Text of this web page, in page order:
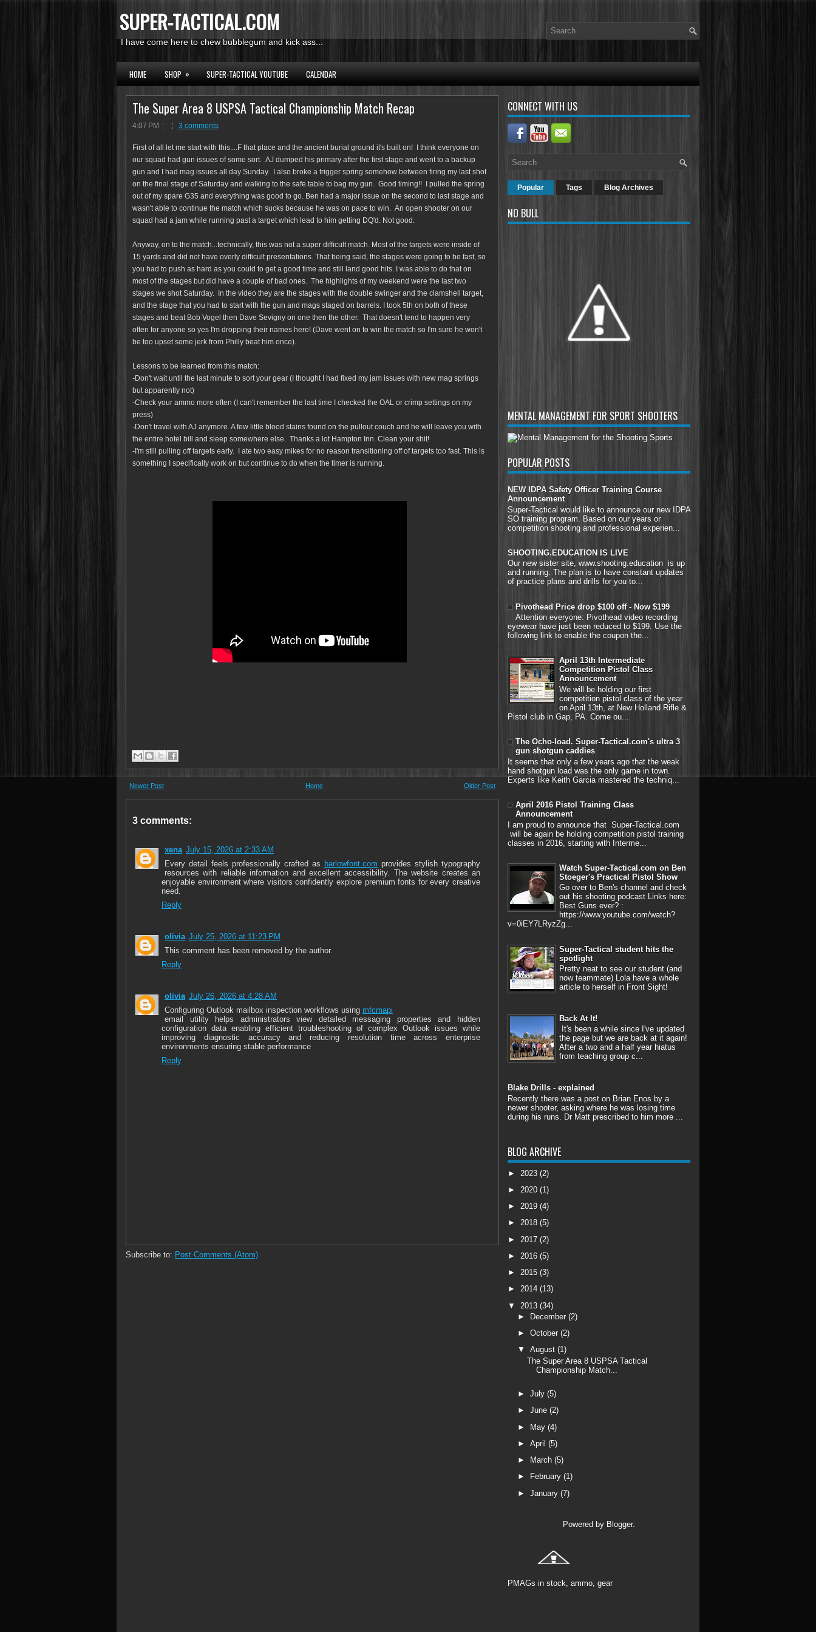
SUPER-TACTICAL.COM
I have come here to chew bubblegum and kick ass...
HOME SHOP » SUPER-TACTICAL YOUTUBE CALENDAR
The Super Area 8 USPSA Tactical Championship Match Recap
4:07 PM 3 comments
First of all let me start with this....F that place and the ancient burial ground it's built on! I think everyone on
our squad had gun issues of some sort. AJ dumped his primary after the first stage and went to a backup
gun and I had mag issues all day Sunday. I also broke a trigger spring somehow between firing my last shot
on the final stage of Saturday and walking to the safe table to bag my gun. Good timing!! I pulled the spring
out of my spare G35 and everything was good to go. Ben had a major issue on the second to last stage and
wasn't able to continue the match which sucks because he was on pace to win. An open shooter on our
squad had a jam while running past a target which lead to him getting DQ'd. Not good.
Anyway, on to the match...technically, this was not a super difficult match. Most of the targets were inside of
15 yards and did not have overly difficult presentations. That being said, the stages were going to be fast, so
you had to push as hard as you could to get a good time and still land good hits. I was able to do that on
most of the stages but did have a couple of bad ones. The highlights of my weekend were the last two
stages we shot Saturday. In the video they are the stages with the double swinger and the clamshell target,
and the stage that you had to start with the gun and mags staged on barrels. I took 5th on both of these
stages and beat Bob Vogel then Dave Sevigny on one then the other. That doesn't tend to happen very
often for anyone so yes I'm dropping their names here! (Dave went on to win the match so I'm sure he won't
be too upset some jerk from Philly beat him once).
Lessons to be learned from this match:
-Don't wait until the last minute to sort your gear (I thought I had fixed my jam issues with new mag springs
but apparently not)
-Check your ammo more often (I can't remember the last time I checked the OAL or crimp settings on my
press)
-Don't travel with AJ anymore. A few little blood stains found on the pullout couch and he will leave you with
the entire hotel bill and sleep somewhere else. Thanks a lot Hampton Inn. Clean your shit!
-I'm still pulling off targets early. I ate two easy mikes for no reason transitioning off of targets too fast. This is
something I specifically work on but continue to do when the timer is running.
Newer Post Older Post
Home
3 comments:
xena July 15, 2026 at 2:33 AM
Every detail feels professionally crafted as barlowfont.com provides stylish typography
resources with reliable information and excellent accessibility. The website creates an
enjoyable environment where visitors confidently explore premium fonts for every creative
need.
Reply
olivia July 25, 2026 at 11:23 PM
This comment has been removed by the author.
Reply
olivia July 26, 2026 at 4:28 AM
Configuring Outlook mailbox inspection workflows using mfcmapi
email utility helps administrators view detailed messaging properties and hidden
configuration data enabling efficient troubleshooting of complex Outlook issues while
improving diagnostic accuracy and reducing resolution time across enterprise
environments ensuring stable performance
Reply
Subscribe to: Post Comments (Atom)
CONNECT WITH US
Popular Tags Blog Archives
NO BULL
MENTAL MANAGEMENT FOR SPORT SHOOTERS
POPULAR POSTS
NEW IDPA Safety Officer Training Course
Announcement
Super-Tactical would like to announce our new IDPA
SO training program. Based on our years or
competition shooting and professional experien...
SHOOTING.EDUCATION IS LIVE
Our new sister site, www.shooting.education is up
and running. The plan is to have constant updates
of practice plans and drills for you to...
Pivothead Price drop $100 off - Now $199
Attention everyone: Pivothead video recording
eyewear have just been reduced to $199. Use the
following link to enable the coupon the...
April 13th Intermediate
Competition Pistol Class
Announcement
We will be holding our first
competition pistol class of the year
on April 13th, at New Holland Rifle &
Pistol club in Gap, PA. Come ou...
The Ocho-load. Super-Tactical.com's ultra 3
gun shotgun caddies
It seems that only a few years ago that the weak
hand shotgun load was the only game in town.
Experts like Keith Garcia mastered the techniq...
April 2016 Pistol Training Class
Announcement
I am proud to announce that Super-Tactical.com
will be again be holding competition pistol training
classes in 2016, starting with Interme...
Watch Super-Tactical.com on Ben
Stoeger's Practical Pistol Show
Go over to Ben's channel and check
out his shooting podcast Links here:
Best Guns ever? :
https://www.youtube.com/watch?
v=0iEY7LRyzZg...
Super-Tactical student hits the
spotlight
Pretty neat to see our student (and
now teammate) Lola have a whole
article to herself in Front Sight!
Back At It!
It's been a while since I've updated
the page but we are back at it again!
After a two and a half year hiatus
from teaching group c...
Blake Drills - explained
Recently there was a post on Brian Enos by a
newer shooter, asking where he was losing time
during his runs. Dr Matt prescribed to him more ...
BLOG ARCHIVE
► 2023 (2)
► 2020 (1)
► 2019 (4)
► 2018 (5)
► 2017 (2)
► 2016 (5)
► 2015 (3)
► 2014 (13)
▼ 2013 (34)
►
December (2)
► October (2)
▼ August (1)
The Super Area 8 USPSA Tactical
Championship Match...
► July (5)
► June (2)
► May (4)
► April (5)
►
March (5)
►
February (1)
► January (7)
Powered by Blogger.
PMAGs in stock, ammo, gear